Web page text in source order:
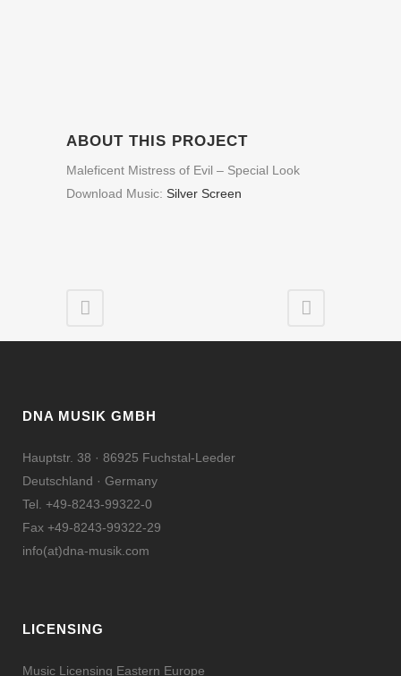
ABOUT THIS PROJECT
Maleficent Mistress of Evil – Special Look
Download Music: Silver Screen
DNA MUSIK GMBH
Hauptstr. 38 · 86925 Fuchstal-Leeder
Deutschland · Germany
Tel. +49-8243-99322-0
Fax +49-8243-99322-29
info(at)dna-musik.com
LICENSING
Music Licensing Eastern Europe